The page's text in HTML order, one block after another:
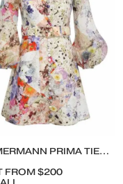
PRIMA TIERED DRESS
FROM $200